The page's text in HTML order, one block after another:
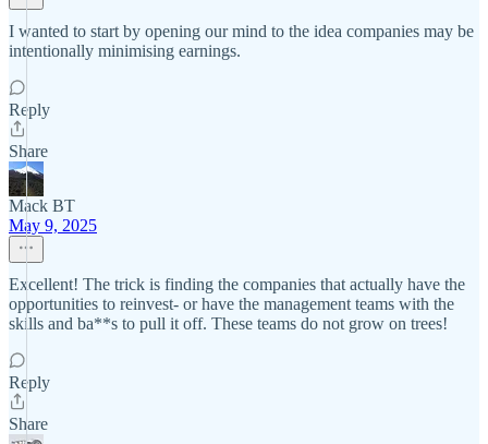
I wanted to start by opening our mind to the idea companies may be
intentionally minimising earnings.
Reply
Share
Mack BT
May 9, 2025
Excellent! The trick is finding the companies that actually have the
opportunities to reinvest- or have the management teams with the
skills and ba**s to pull it off. These teams do not grow on trees!
Reply
Share